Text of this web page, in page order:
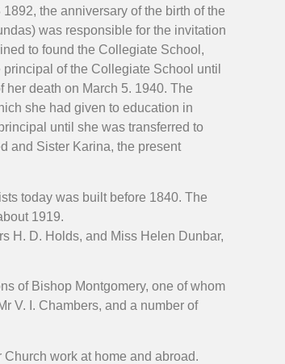
the anniversary of the birth of the
was responsible for the invitation
to found the Collegiate School,
of the Collegiate School until
death on March 5. 1940. The
she had given to education in
until she was transferred to
and Sister Karina, the present
today was built before 1840. The
1919.
H. D. Holds, and Miss Helen Dunbar,
of Bishop Montgomery, one of whom
V. I. Chambers, and a number of
work at home and abroad.